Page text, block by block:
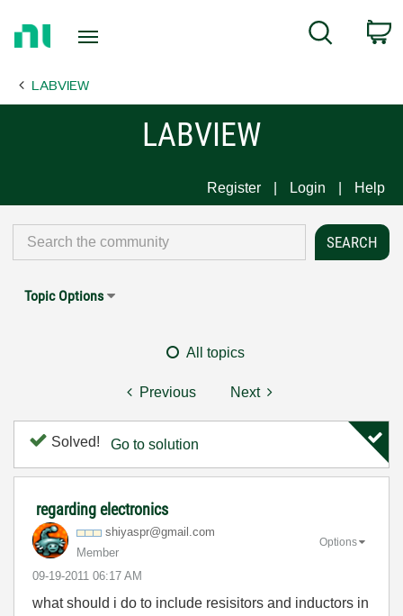
Page
Search
LABVIEW
LABVIEW
Register Login Help
Topic Options
All topics
Previous Next
Solved! Go to solution
regarding electronics
shiyaspr@gmail.com
Member
‎09-19-2011 06:17 AM
Options
what should i do to include resisitors and inductors in